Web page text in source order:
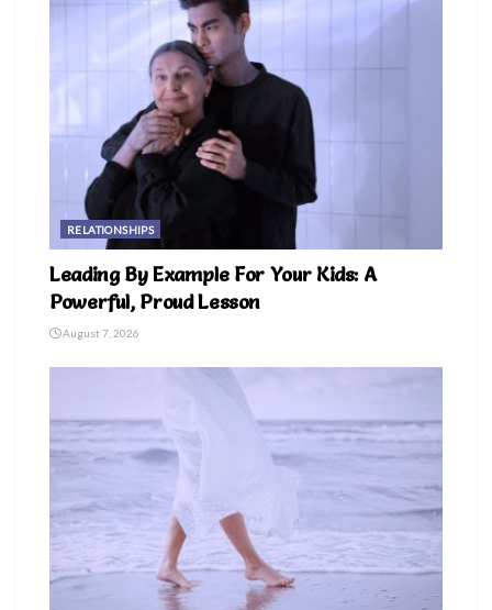
RELATIONSHIPS
Leading By Example For Your Kids: A
Powerful, Proud Lesson
August 7, 2026